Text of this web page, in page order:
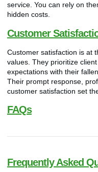
service. You can rely on
hidden costs.
Customer
Customer satisfaction is at
values. They prioritize
expectations with their
Their prompt response,
customer satisfaction set
FAQs
Frequently Asked